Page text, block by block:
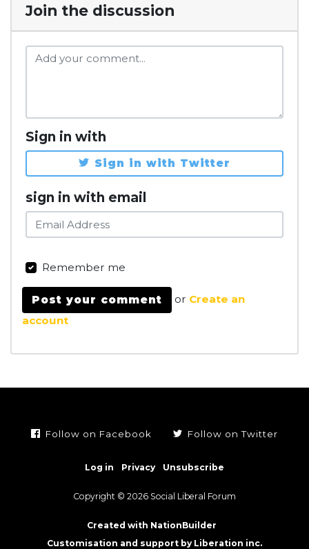
Join the discussion
Sign in with
Sign in with Twitter
sign in with email
Remember me
or Create an
account
Follow on Facebook Follow on Twitter
Log in Privacy Unsubscribe
Copyright © 2026 Social Liberal Forum
Created with NationBuilder
Customisation and support by Liberation inc.